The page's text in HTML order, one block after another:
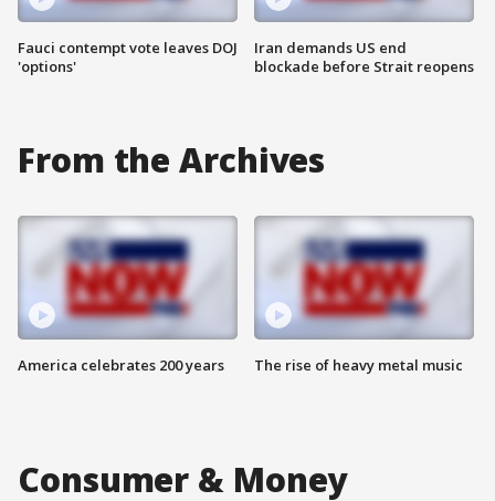
Fauci contempt vote leaves DOJ
'options'
Iran demands US end
blockade before Strait reopens
From the Archives
America celebrates 200 years The rise of heavy metal music
Consumer & Money